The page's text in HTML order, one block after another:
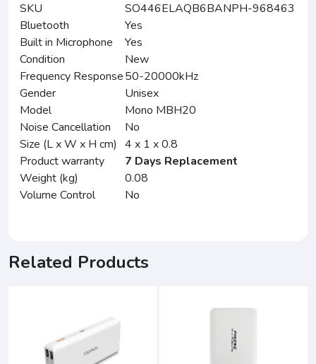
SKU
SO446ELAQB6BANPH-968463
Bluetooth
Yes
Built in Microphone
Yes
Condition
New
Frequency Response50-20000kHz
Gender
Unisex
Model
Mono MBH20
Noise Cancellation
No
Size (L x W x H cm) 4 x 1 x 0.8
Product warranty
7 Days Replacement
Weight (kg)
0.08
Volume Control
No
Related Products